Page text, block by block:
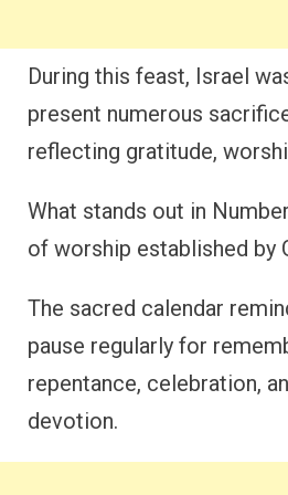
During this feast, Israel
present numerous
reflecting gratitude,
What stands out in
of worship established by
The sacred calendar
pause regularly for
repentance, celebration,
devotion.